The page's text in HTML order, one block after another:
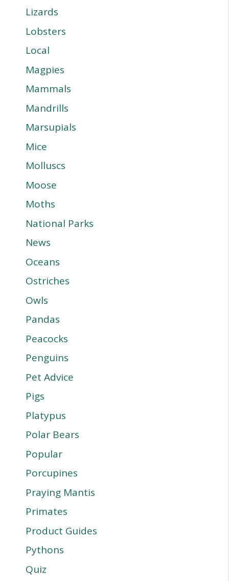
Lizards
Lobsters
Local
Magpies
Mammals
Mandrills
Marsupials
Mice
Molluscs
Moose
Moths
National Parks
News
Oceans
Ostriches
Owls
Pandas
Peacocks
Penguins
Pet Advice
Pigs
Platypus
Polar Bears
Popular
Porcupines
Praying Mantis
Primates
Product Guides
Pythons
Quiz